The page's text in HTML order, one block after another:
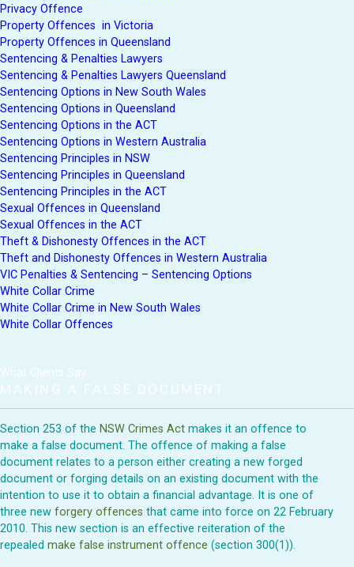
Privacy Offence
Property Offences in Victoria
Property Offences in Queensland
Sentencing & Penalties Lawyers
Sentencing & Penalties Lawyers Queensland
Sentencing Options in New South Wales
Sentencing Options in Queensland
Sentencing Options in the ACT
Sentencing Options in Western Australia
Sentencing Principles in NSW
Sentencing Principles in Queensland
Sentencing Principles in the ACT
Sexual Offences in Queensland
Sexual Offences in the ACT
Theft & Dishonesty Offences in the ACT
Theft and Dishonesty Offences in Western Australia
VIC Penalties & Sentencing – Sentencing Options
White Collar Crime
White Collar Crime in New South Wales
White Collar Offences
What Clients Say:
MAKING A FALSE DOCUMENT
Section 253 of the NSW Crimes Act makes it an offence to
make a false document. The offence of making a false
document relates to a person either creating a new forged
document or forging details on an existing document with the
intention to use it to obtain a financial advantage. It is one of
three new forgery offences that came into force on 22 February
2010. This new section is an effective reiteration of the
repealed make false instrument offence (section 300(1)).